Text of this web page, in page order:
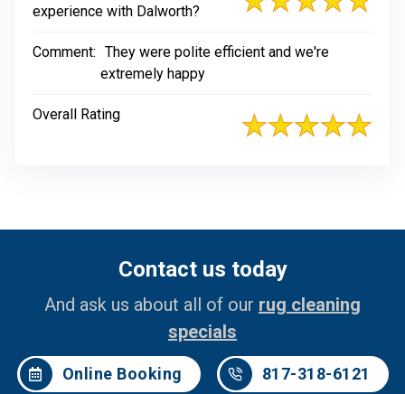
experience with Dalworth?
Comment: They were polite efficient and we're
extremely happy
Overall Rating
Contact us today
And ask us about all of our rug cleaning
specials
Online Booking 817-318-6121